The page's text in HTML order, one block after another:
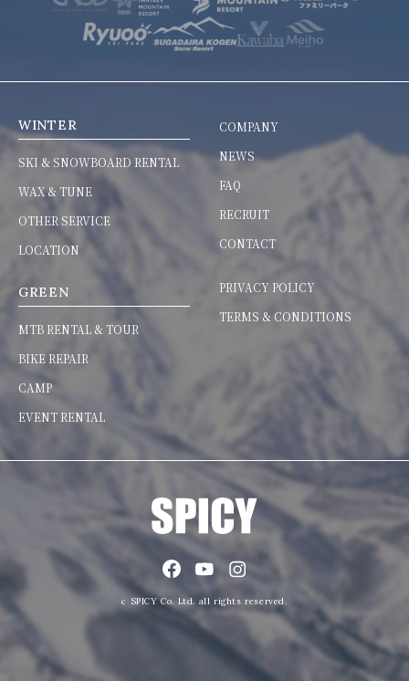
WINTER
SKI & SNOWBOARD RENTAL
WAX & TUNE
OTHER SERVICE
LOCATION
GREEN
MTB RENTAL & TOUR
BIKE REPAIR
CAMP
EVENT RENTAL
COMPANY
NEWS
FAQ
RECRUIT
CONTACT
PRIVACY POLICY
TERMS & CONDITIONS
c SPICY Co. Ltd. all rights reserved.